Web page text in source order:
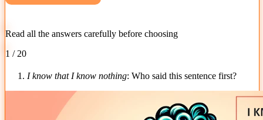
Read all the answers carefully before choosing
1 / 20
1. I know that I know nothing: Who said this sentence first?